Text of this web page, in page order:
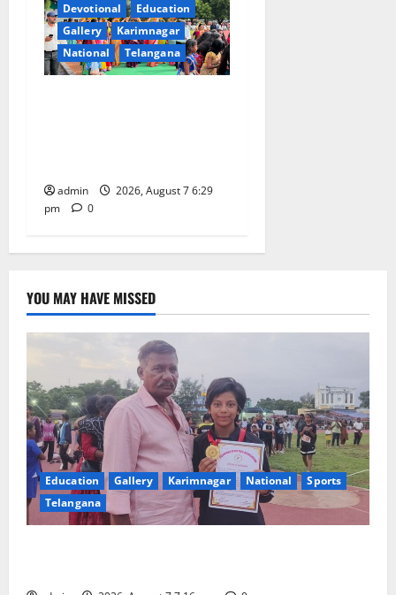
Devotional
Education
Gallery
Karimnagar
National
Telangana
admin
2026, August 7 6:29
pm
0
YOU MAY HAVE MISSED
Education Gallery Karimnagar National
Sports
Telangana